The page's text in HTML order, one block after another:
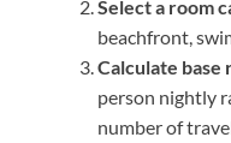
Select a room
beachfront,
Calculate base
person nightly
number of